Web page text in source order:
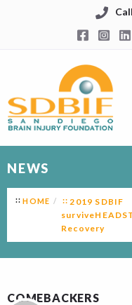
NEWS
HOME
2019 SDBIF
Recovery
COMEBACKERS